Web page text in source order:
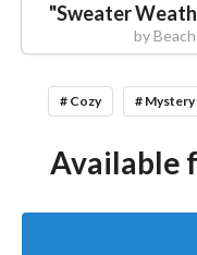
"Sweater
by
# Cozy # Mystery
Available